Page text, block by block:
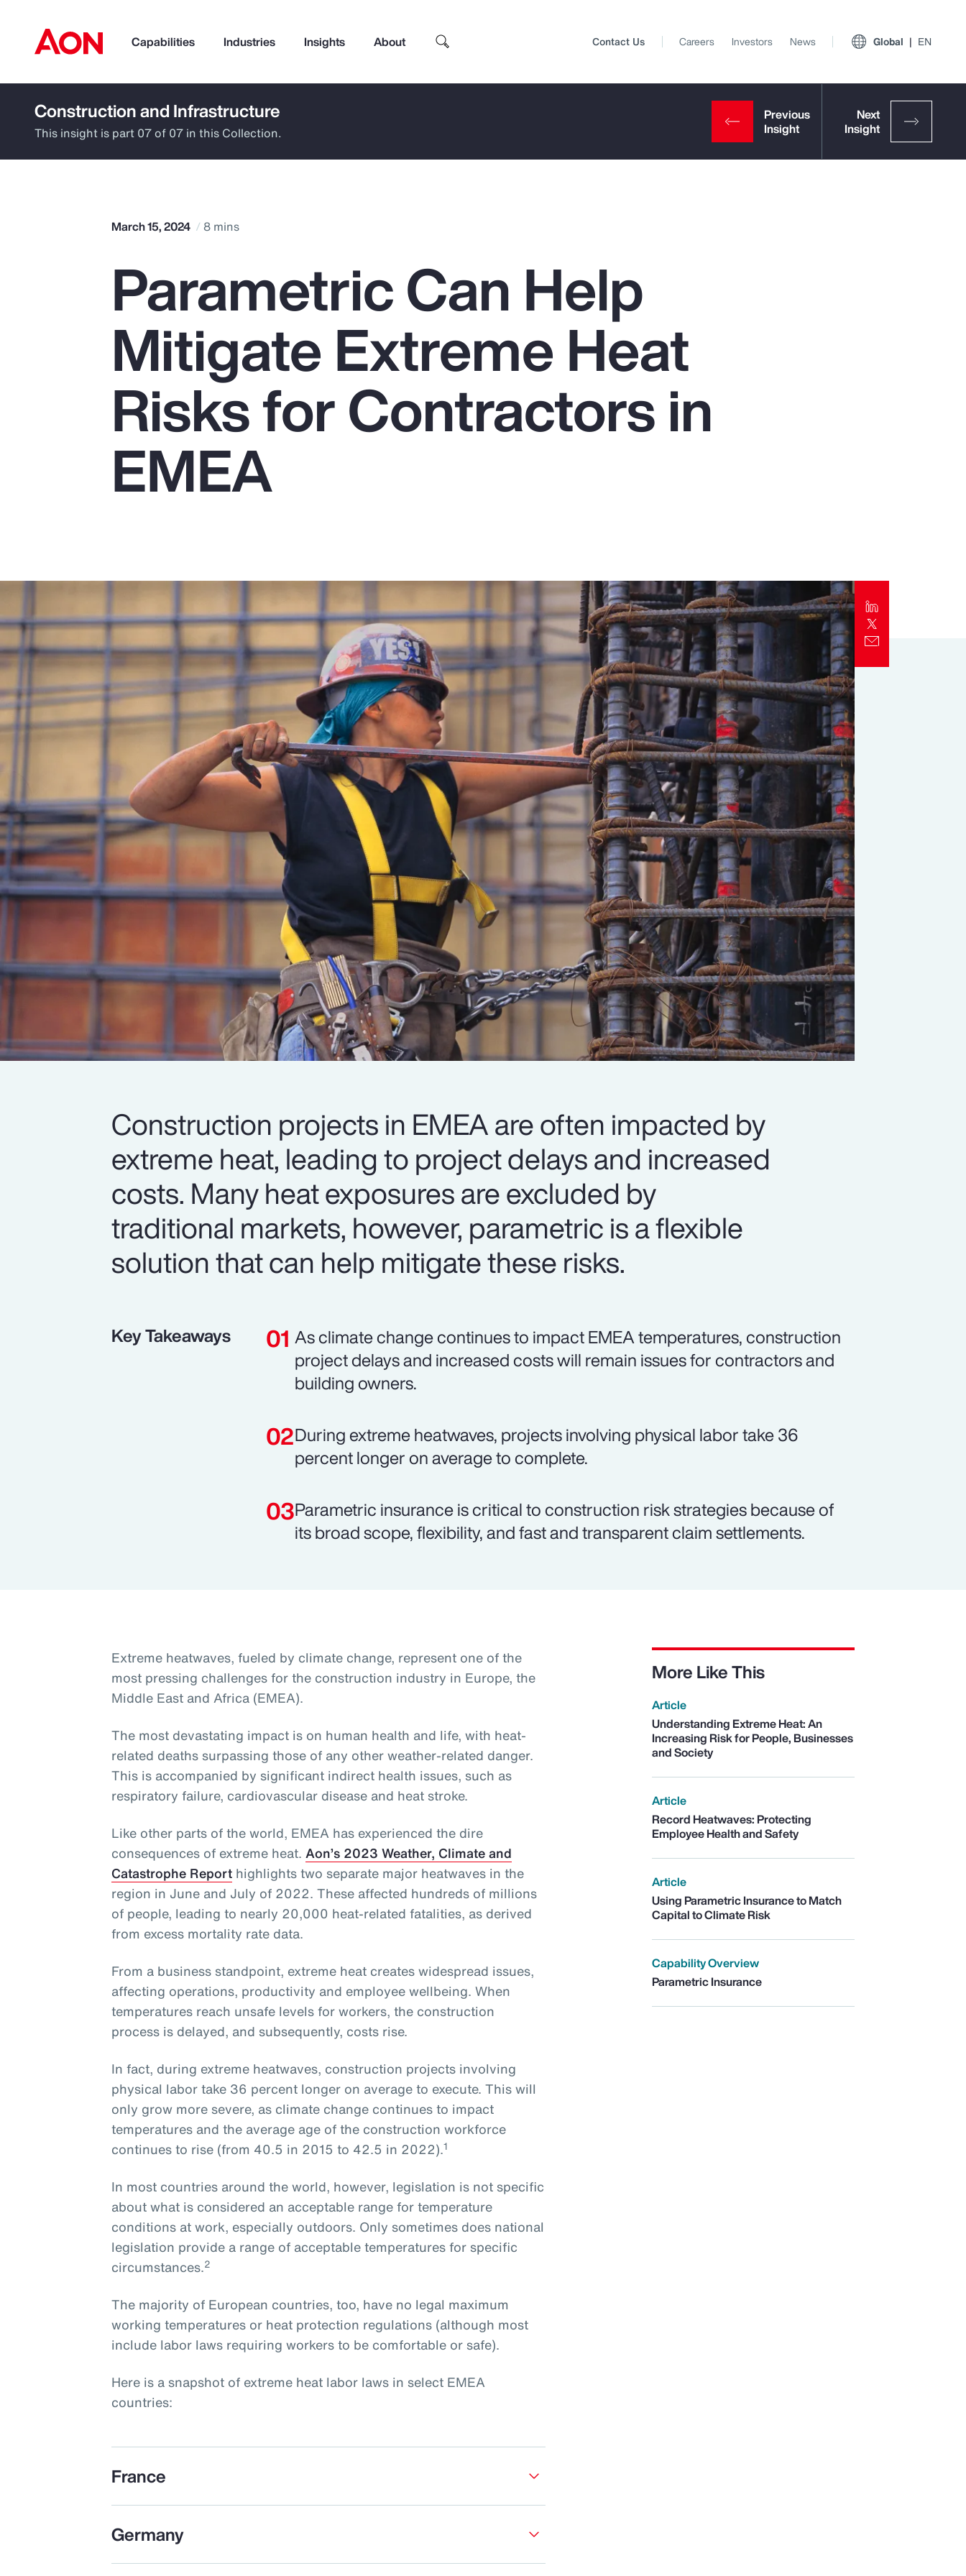
Capabilities Industries Insights About
How can we help you?
Popular Searches
Pay Transparency
Parametrics
Risk Management
Top Insights
Report
Client Trends Report
Report
Contact Us Careers Investors News Global EN
Construction and Infrastructure
This insight is part 07 of 07 in this Collection.
March 15, 2024 8 mins
Parametric Can Help
Mitigate Extreme Heat
Risks for Contractors in
EMEA
Construction projects in EMEA are often impacted by
extreme heat, leading to project delays and increased
costs. Many heat exposures are excluded by
traditional markets, however, parametric is a flexible
solution that can help mitigate these risks.
Key Takeaways
As climate change continues to impact EMEA temperatures, construction
project delays and increased costs will remain issues for contractors and
building owners.
During extreme heatwaves, projects involving physical labor take 36
percent longer on average to complete.
Parametric insurance is critical to construction risk strategies because of
its broad scope, flexibility, and fast and transparent claim settlements.
Extreme heatwaves, fueled by climate change, represent one of the
most pressing challenges for the construction industry in Europe, the
Middle East and Africa (EMEA).
The most devastating impact is on human health and life, with heat-
related deaths surpassing those of any other weather-related danger.
This is accompanied by significant indirect health issues, such as
respiratory failure, cardiovascular disease and heat stroke.
Like other parts of the world, EMEA has experienced the dire
consequences of extreme heat.Aon’s 2023 Weather, Climate and
Catastrophe Report highlights two separate major heatwaves in the
region in June and July of 2022. These affected hundreds of millions
of people, leading to nearly 20,000 heat-related fatalities, as derived
from excess mortality rate data.
From a business standpoint, extreme heat creates widespread issues,
affecting operations, productivity and employee wellbeing. When
temperatures reach unsafe levels for workers, the construction
process is delayed, and subsequently, costs rise.
In fact, during extreme heatwaves, construction projects involving
physical labor take 36 percent longer on average to execute. This will
only grow more severe, as climate change continues to impact
temperatures and the average age of the construction workforce
continues to rise (from 40.5 in 2015 to 42.5 in 2022).1
In most countries around the world, however, legislation is not specific
about what is considered an acceptable range for temperature
conditions at work, especially outdoors. Only sometimes does national
legislation provide a range of acceptable temperatures for specific
circumstances.2
The majority of European countries, too, have no legal maximum
working temperatures or heat protection regulations (although most
include labor laws requiring workers to be comfortable or safe).
Here is a snapshot of extreme heat labor laws in select EMEA
countries:
France
Germany
More Like This
Article
Understanding Extreme Heat: An
Increasing Risk for People, Businesses
and Society
Article
Record Heatwaves: Protecting
Employee Health and Safety
Article
Using Parametric Insurance to Match
Capital to Climate Risk
Capability Overview
Parametric Insurance